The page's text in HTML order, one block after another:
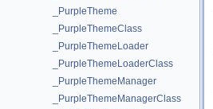
_PurpleTheme
_PurpleThemeClass
_PurpleThemeLoader
_PurpleThemeLoaderClass
_PurpleThemeManager
_PurpleThemeManagerClass